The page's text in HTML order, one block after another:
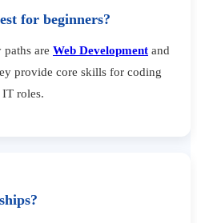
for beginners?
are Web Development and
provide core skills for coding
roles.